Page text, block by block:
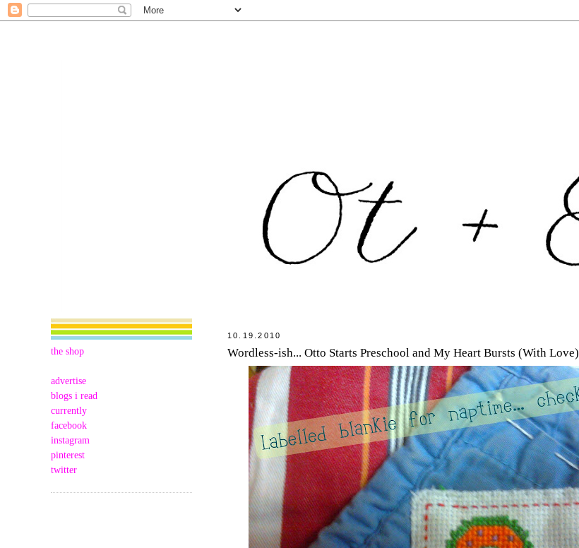
the shop
advertise
blogs i read
currently
facebook
instagram
pinterest
twitter
10.19.2010
Wordless-ish... Otto Starts Preschool and My Heart Bursts (With Love)